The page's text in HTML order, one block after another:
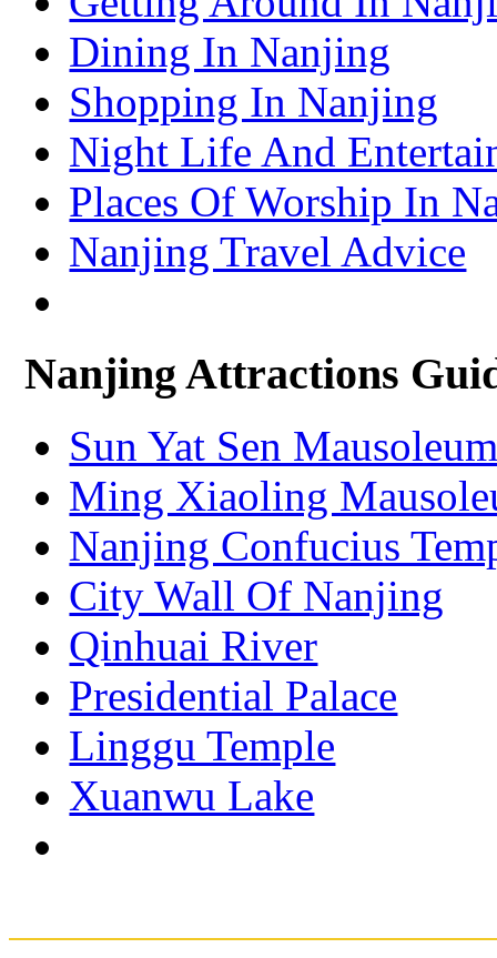
Tianjin Travel Information & Guide
– Tianjin Attractions Guide
Wuhan Travel Information & Guide
– Wuhan Attractions Guide
Xian Travel Information & Guide
– Xian Attractions Guide
Xining Travel Information & Guide
– Xining Attractions Guide
Dining In Nanjing
Shopping In Nanjing
Night Life And
Places Of Worship In
Nanjing Travel Advice
Nanjing Attractions
Sun Yat Sen
Ming Xiaoling
Nanjing Confucius
City Wall Of Nanjing
Qinhuai River
Presidential Palace
Linggu Temple
Xuanwu Lake